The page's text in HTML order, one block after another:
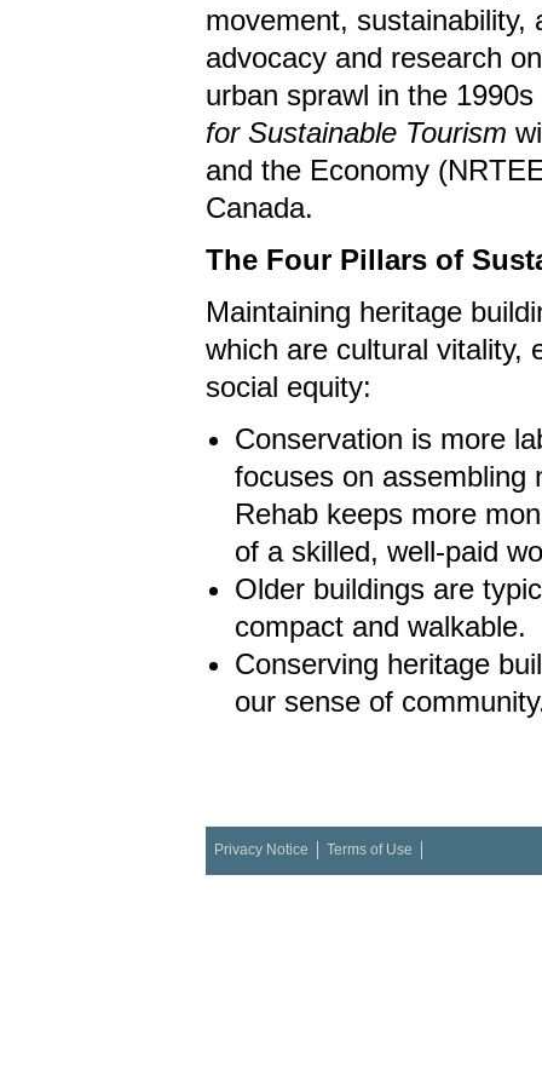
movement, sustainability,
advocacy and research
urban sprawl in the
for Sustainable Tourism
and the Economy
Canada.
The Four Pillars of
Maintaining heritage
which are cultural vitality,
social equity:
Conservation is more
focuses on assembling
Rehab keeps more
of a skilled, well-paid
Older buildings are
compact and walkable.
Conserving heritage
our sense of
Privacy Notice Terms of Use